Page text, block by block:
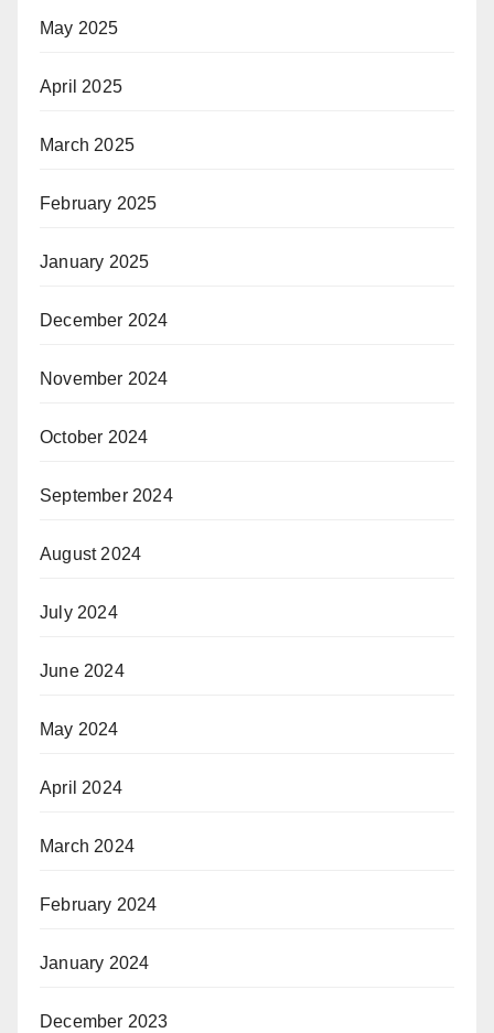
May 2025
April 2025
March 2025
February 2025
January 2025
December 2024
November 2024
October 2024
September 2024
August 2024
July 2024
June 2024
May 2024
April 2024
March 2024
February 2024
January 2024
December 2023